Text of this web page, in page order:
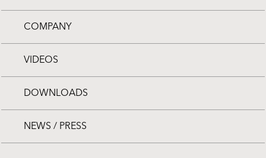
COMPANY
VIDEOS
DOWNLOADS
NEWS / PRESS